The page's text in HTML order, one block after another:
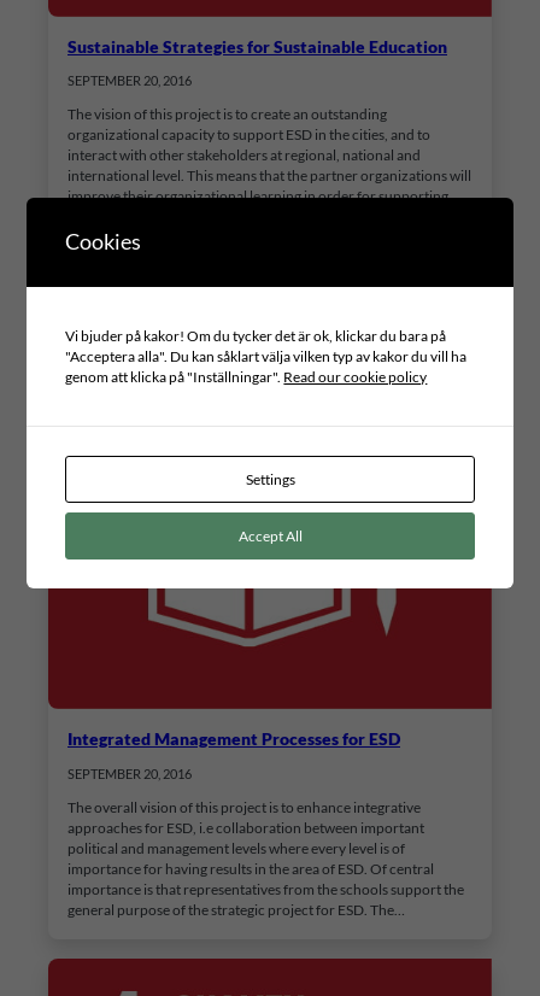
Sustainable Strategies for Sustainable Education
SEPTEMBER 20, 2016
The vision of this project is to create an outstanding
organizational capacity to support ESD in the cities, and to
interact with other stakeholders at regional, national and
international level. This means that the partner organizations will
improve their organizational learning in order for supporting
Integrated Management Processes for ESD
SEPTEMBER 20, 2016
The overall vision of this project is to enhance integrative
approaches for ESD, i.e collaboration between important
political and management levels where every level is of
importance for having results in the area of ESD. Of central
importance is that representatives from the schools support the
general purpose of the strategic project for ESD. The…
Cookies
Vi bjuder på kakor! Om du tycker det är ok, klickar du bara på
"Acceptera alla". Du kan såklart välja vilken typ av kakor du vill ha
genom att klicka på "Inställningar". Read our cookie policy
Settings
Accept All